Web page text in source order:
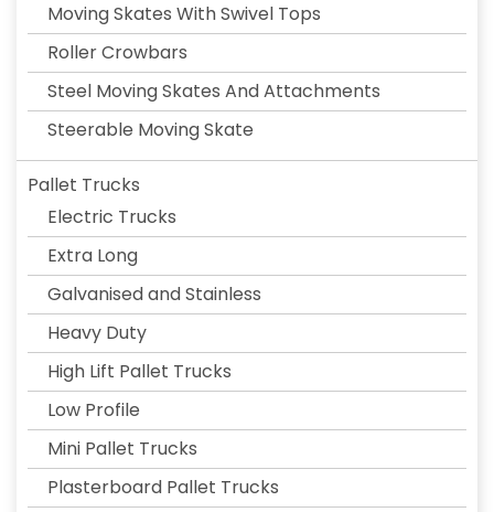
Moving Skates With Swivel Tops
Roller Crowbars
Steel Moving Skates And Attachments
Steerable Moving Skate
Pallet Trucks
Electric Trucks
Extra Long
Galvanised and Stainless
Heavy Duty
High Lift Pallet Trucks
Low Profile
Mini Pallet Trucks
Plasterboard Pallet Trucks